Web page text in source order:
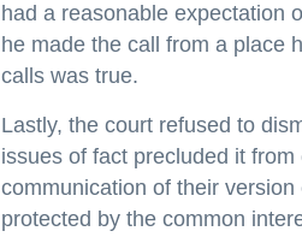
had a reasonable expectation
he made the call from a place
calls was true.
Lastly, the court refused to
issues of fact precluded it
communication of their
protected by the common